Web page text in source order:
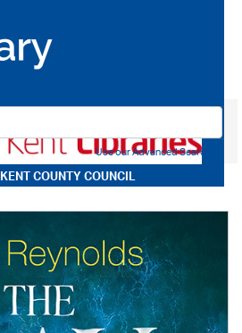
KENT COUNTY COUNCIL
Use our Advanced Search